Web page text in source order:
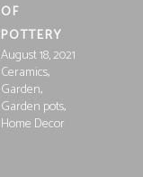
OF
POTTERY
August 18, 2021
Ceramics,
Garden,
Garden pots,
Home Decor